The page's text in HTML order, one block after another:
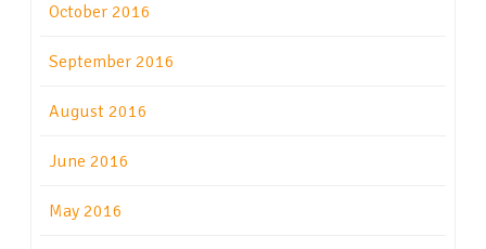
October 2016
September 2016
August 2016
June 2016
May 2016